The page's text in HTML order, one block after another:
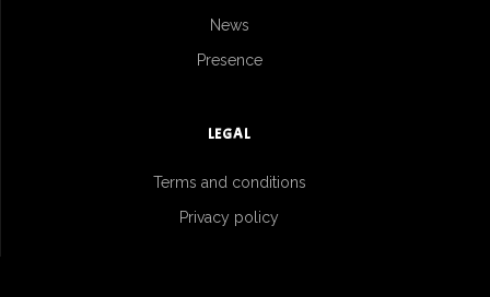
News
Presence
LEGAL
Terms and conditions
Privacy policy